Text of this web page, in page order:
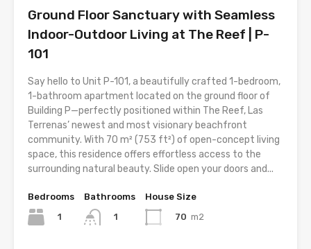
Ground Floor Sanctuary with Seamless
Indoor-Outdoor Living at The Reef | P-
101
Say hello to Unit P-101, a beautifully crafted 1-bedroom,
1-bathroom apartment located on the ground floor of
Building P—perfectly positioned within The Reef, Las
Terrenas’ newest and most visionary beachfront
community. With 70 m² (753 ft²) of open-concept living
space, this residence offers effortless access to the
surrounding natural beauty. Slide open your doors and...
Bedrooms
1
Bathrooms
1
House Size
70 m2